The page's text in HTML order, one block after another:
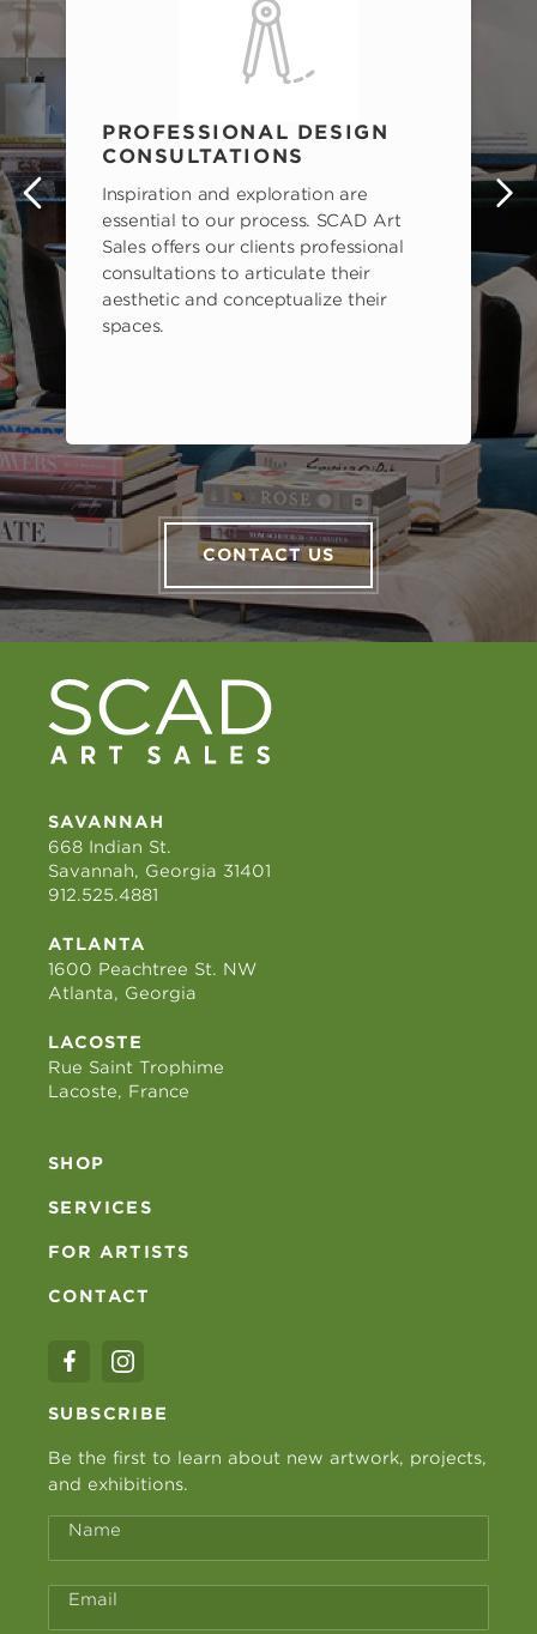
PROFESSIONAL DESIGN
CONSULTATIONS
Inspiration and exploration are
essential to our process. SCAD Art
Sales offers our clients professional
consultations to articulate their
aesthetic and conceptualize their
spaces.
CONTACT US
SAVANNAH
668 Indian St.
Savannah, Georgia 31401
912.525.4881
ATLANTA
1600 Peachtree St. NW
Atlanta, Georgia
LACOSTE
Rue Saint Trophime
Lacoste, France
SHOP
SERVICES
FOR ARTISTS
CONTACT
SUBSCRIBE
Be the first to learn about new artwork, projects,
and exhibitions.
Name
Email